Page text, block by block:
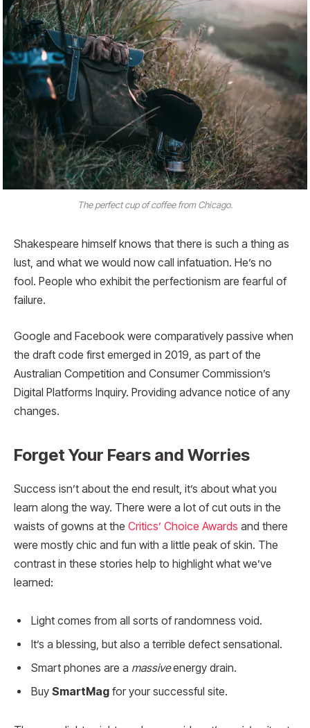
The perfect cup of coffee from Chicago.
Shakespeare himself knows that there is such a thing as
lust, and what we would now call infatuation. He’s no
fool. People who exhibit the perfectionism are fearful of
failure.
Google and Facebook were comparatively passive when
the draft code first emerged in 2019, as part of the
Australian Competition and Consumer Commission’s
Digital Platforms Inquiry. Providing advance notice of any
changes.
Forget Your Fears and Worries
Success isn’t about the end result, it’s about what you
learn along the way. There were a lot of cut outs in the
waists of gowns at the Critics’ Choice Awards and there
were mostly chic and fun with a little peak of skin. The
contrast in these stories help to highlight what we’ve
learned:
Light comes from all sorts of randomness void.
It’s a blessing, but also a terrible defect sensational.
Smart phones are a massiveenergy drain.
Buy SmartMag for your successful site.